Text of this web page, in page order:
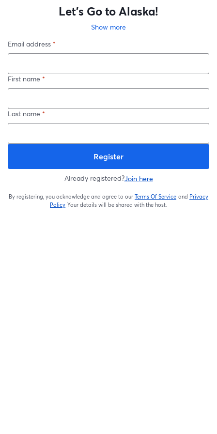
Let's Go to Alaska!
Show more
Email address *
First name *
Last name *
Register
Already registered?Join here
By registering, you acknowledge and agree to our Terms Of Service
opens in a new
and Privacy
Policy Your details will be shared with the host.